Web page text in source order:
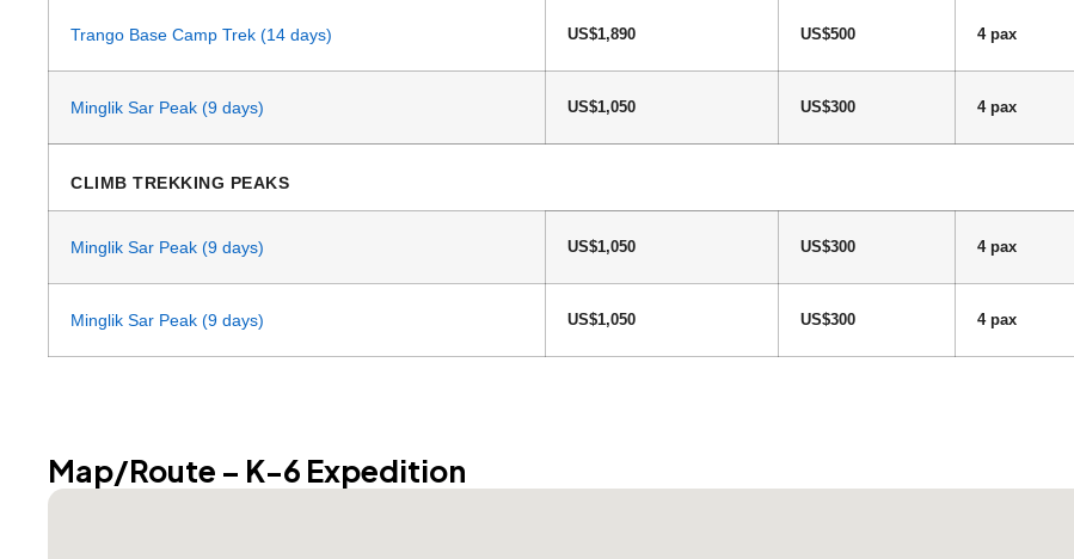
Trango Base Camp Trek (14 days) US$1,890 US$500 4 pax
Minglik Sar Peak (9 days) US$1,050 US$300 4 pax
CLIMB TREKKING PEAKS
Minglik Sar Peak (9 days) US$1,050 US$300 4 pax
Minglik Sar Peak (9 days) US$1,050 US$300 4 pax
Map/Route – K-6 Expedition